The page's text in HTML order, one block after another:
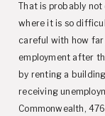
That is probably
where it is so
careful with how
employment after
by renting a
receiving
Commonwealth,